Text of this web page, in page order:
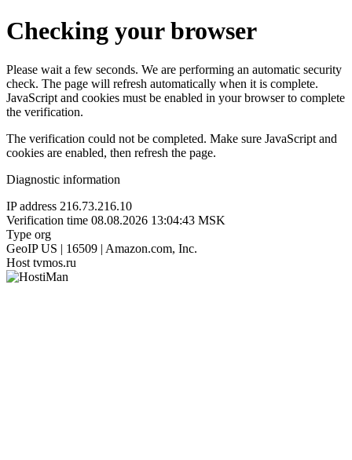
Checking your browser
Please wait a few seconds. We are performing an automatic security
check. The page will refresh automatically when it is complete.
JavaScript and cookies must be enabled in your browser to complete
the verification.
The verification could not be completed. Make sure JavaScript and
cookies are enabled, then refresh the page.
Diagnostic information
IP address 216.73.216.10
Verification time 08.08.2026 13:04:43 MSK
Type org
GeoIP US | 16509 | Amazon.com, Inc.
Host tvmos.ru